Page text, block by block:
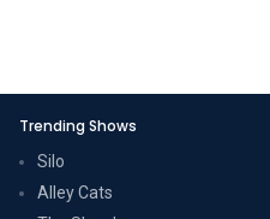
Trending Shows
Silo
Alley Cats